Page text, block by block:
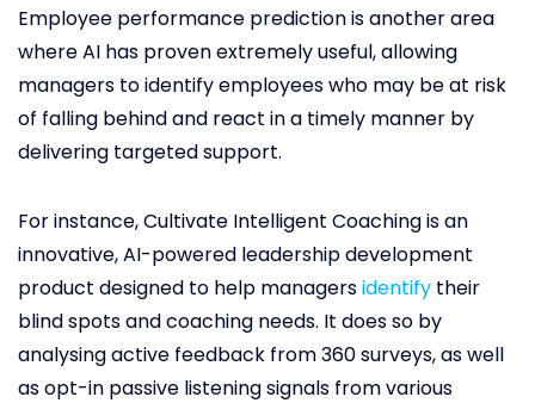
Employee performance prediction is another area
where AI has proven extremely useful, allowing
managers to identify employees who may be at risk
of falling behind and react in a timely manner by
delivering targeted support.
For instance, Cultivate Intelligent Coaching is an
innovative, AI-powered leadership development
product designed to help managersidentify their
blind spots and coaching needs. It does so by
analysing active feedback from 360 surveys, as well
as opt-in passive listening signals from various